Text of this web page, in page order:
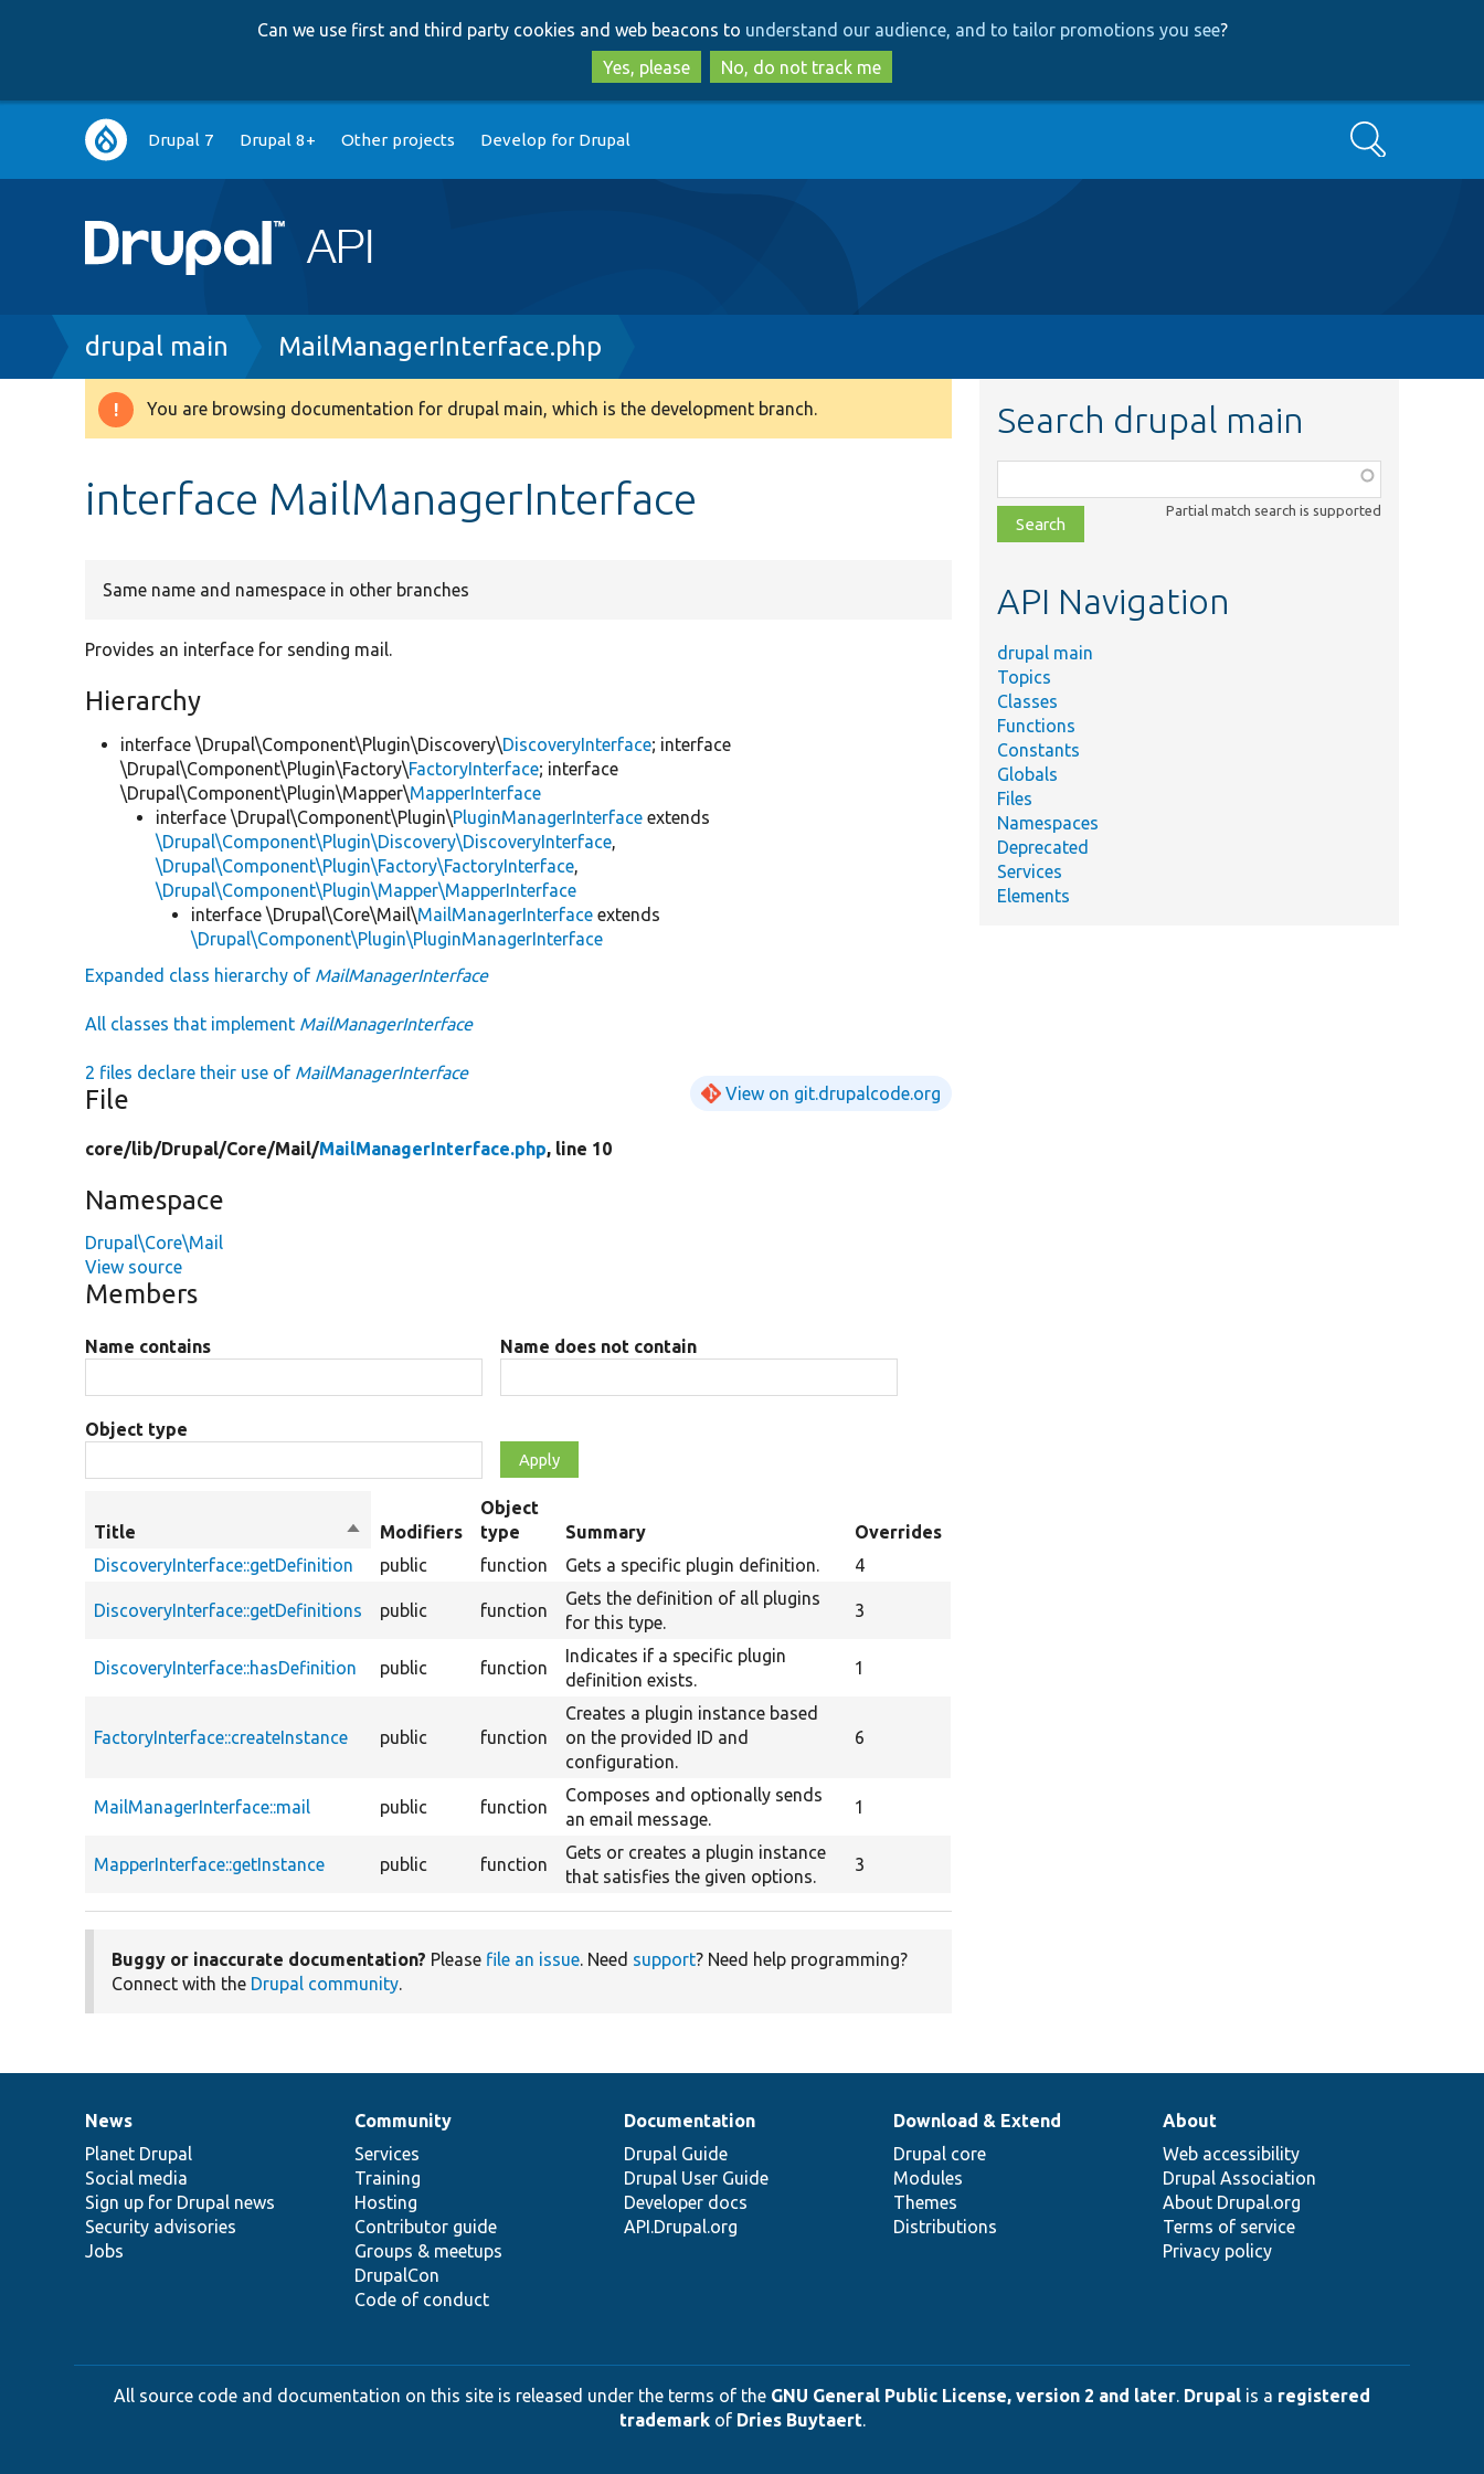
to
main
content
to
search
Can we use first and third party cookies and web beacons to understand our audience, and to tailor promotions you see?
Yes, please
No, do not track me
Main
navigation
Drupal 7 Drupal 8+ Other projects Develop for Drupal Search
Breadcrumb
drupal main MailManagerInterface.php
Warning
You are browsing documentation for drupal main, which is the development branch.
interface MailManagerInterface
Same name and namespace in other branches
Provides an interface for sending mail.
Hierarchy
interface \Drupal\Component\Plugin\Discovery\DiscoveryInterface; interface
\Drupal\Component\Plugin\Factory\FactoryInterface; interface
\Drupal\Component\Plugin\Mapper\MapperInterface
interface \Drupal\Component\Plugin\PluginManagerInterface extends
\Drupal\Component\Plugin\Discovery\DiscoveryInterface,
\Drupal\Component\Plugin\Factory\FactoryInterface,
\Drupal\Component\Plugin\Mapper\MapperInterface
interface \Drupal\Core\Mail\MailManagerInterface extends
\Drupal\Component\Plugin\PluginManagerInterface
Expanded class hierarchy of MailManagerInterface
All classes that implement MailManagerInterface
2 files declare their use of MailManagerInterface
File View on git.drupalcode.org
core/lib/Drupal/Core/Mail/MailManagerInterface.php, line 10
Namespace
Drupal\Core\Mail
View source
Members
Name contains Name does not contain
Object type
Title
Sort
descending
Modifiers
Object
type
Summary
Overrides
DiscoveryInterface::getDefinition
public function Gets a specific plugin definition. 4
DiscoveryInterface::getDefinitions public function
Gets the definition of all plugins
for this type.
3
DiscoveryInterface::hasDefinition public function
Indicates if a specific plugin
definition exists.
1
FactoryInterface::createInstance public function
Creates a plugin instance based
on the provided ID and
configuration.
6
MailManagerInterface::mail public function
Composes and optionally sends
an email message.
1
MapperInterface::getInstance public function
Gets or creates a plugin instance
that satisfies the given options.
3
Buggy or inaccurate documentation? Please file an issue. Need support? Need help programming?
Connect with the Drupal community.
Search drupal main
class,
file,
topic,
Partial match search is supported
API Navigation
drupal main
Topics
Classes
Functions
Constants
Globals
Files
Namespaces
Deprecated
Services
Elements
News
items
News
Planet Drupal
Social media
Sign up for Drupal news
Security advisories
Jobs
Our
community
Community
Services
Training
Hosting
Contributor guide
Groups & meetups
DrupalCon
Code of conduct
Documentation
Documentation
Drupal Guide
Drupal User Guide
Developer docs
API.Drupal.org
Drupal
code
base
Download & Extend
Drupal core
Modules
Themes
Distributions
Governance
of
community
About
Web accessibility
Drupal Association
About Drupal.org
Terms of service
Privacy policy
All source code and documentation on this site is released under the terms of the GNU General Public License, version 2 and later. Drupal is a registered
trademarkof Dries Buytaert.